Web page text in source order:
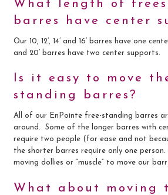
What length of
barres have center
Our 10, 12’, 14’ and 16’ barres have one
and 20’ barres have two center supports.
Is it easy to move
standing barres?
All of our EnPointe free-standing barres
around. Some of the longer barres with
require two people (for ease and not
the shorter barres require only one person.
moving dollies or “muscle” to move our
What about moving